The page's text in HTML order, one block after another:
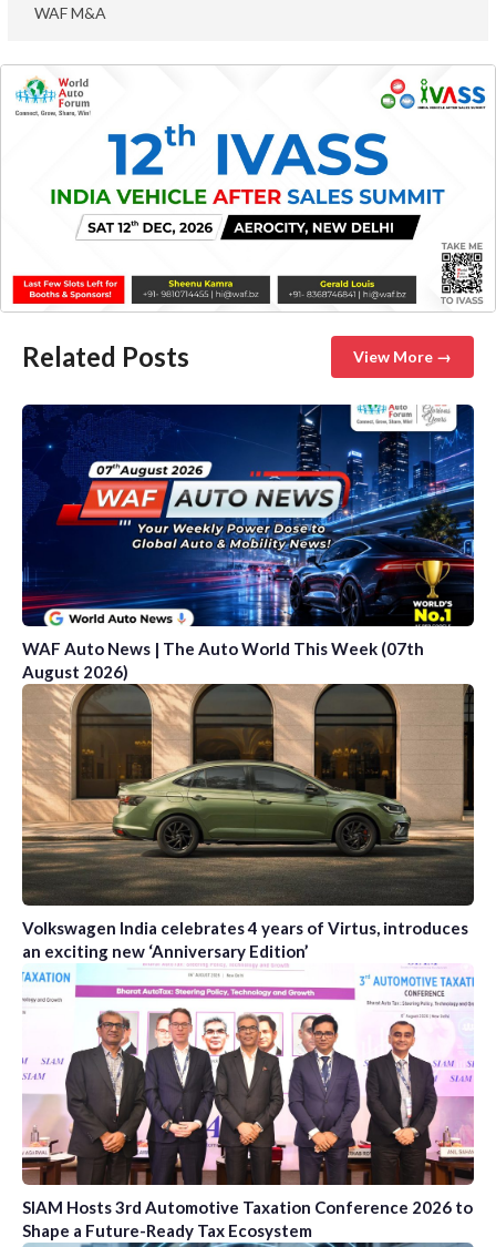
WAF M&A
Related Posts View More →
WAF Auto News | The Auto World This Week (07th
August 2026)
Volkswagen India celebrates 4 years of Virtus, introduces
an exciting new ‘Anniversary Edition’
SIAM Hosts 3rd Automotive Taxation Conference 2026 to
Shape a Future-Ready Tax Ecosystem